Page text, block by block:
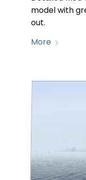
model with
out.
More